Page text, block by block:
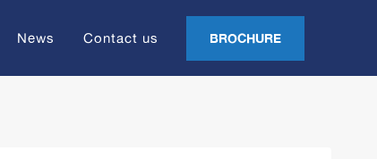
News Contact us BROCHURE